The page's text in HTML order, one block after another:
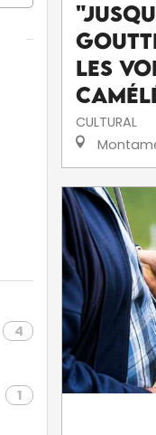
4
1
Les
CULTURAL